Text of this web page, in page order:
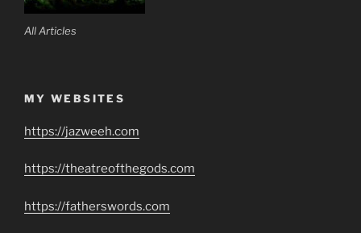
All Articles
MY WEBSITES
https://jazweeh.com
https://theatreofthegods.com
https://fatherswords.com